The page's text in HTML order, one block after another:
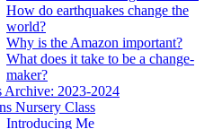
How do earthquakes change the
world?
Why is the Amazon important?
What does it take to be a change-
maker?
Archive: 2023-2024
Nursery Class
Introducing Me